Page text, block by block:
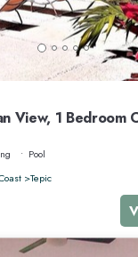
View, 1 Bedroom
Pool
Tepic